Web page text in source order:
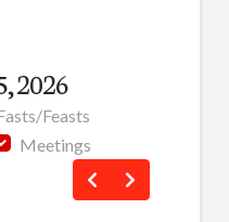
2026
Feasts
Meetings